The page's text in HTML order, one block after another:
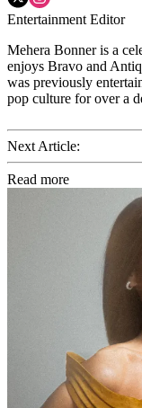
Entertainment Editor
Mehera Bonner is a
enjoys Bravo and
was previously
pop culture for over a
Next Article:
Read more